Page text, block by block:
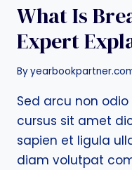
What Is
Expert
By
Sed arcu non
cursus sit amet
sapien et ligula
diam volutpat